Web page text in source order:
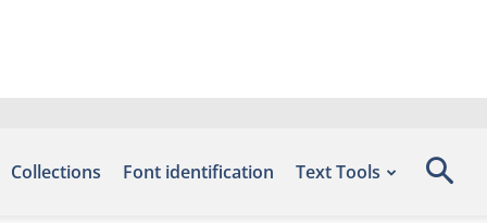
Collections Font identification Text Tools